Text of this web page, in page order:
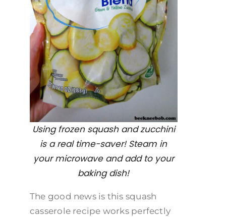
Using frozen squash and zucchini
is a real time-saver! Steam in
your microwave and add to your
baking dish!
The good news is this squash
casserole recipe works perfectly